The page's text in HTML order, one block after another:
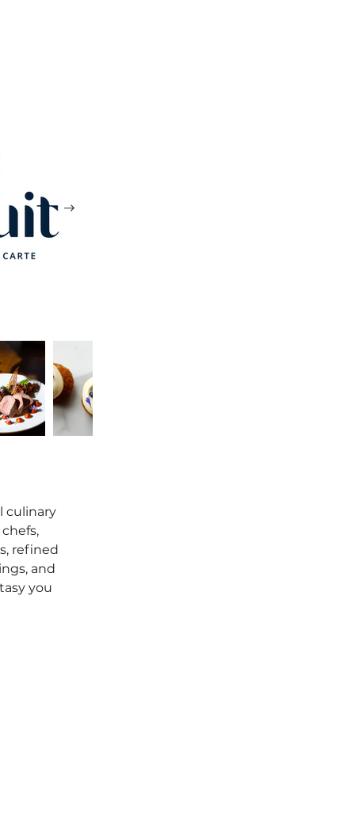
culinary
refined
and
you